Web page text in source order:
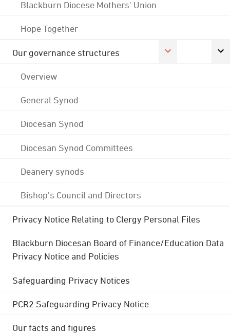
Blackburn Diocese Mothers' Union
Hope Together
Our governance structures
Overview
General Synod
Diocesan Synod
Diocesan Synod Committees
Deanery synods
Bishop's Council and Directors
Privacy Notice Relating to Clergy Personal Files
Blackburn Diocesan Board of Finance/Education Data
Privacy Notice and Policies
Safeguarding Privacy Notices
PCR2 Safeguarding Privacy Notice
Our facts and figures